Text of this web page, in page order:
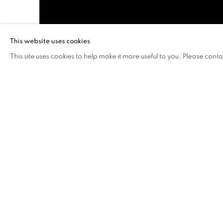
This website uses cookies
This site uses cookies to help make it more useful to you. Please